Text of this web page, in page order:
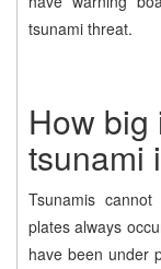
tsunami threat.
How big
tsunami
Tsunamis
plates always
have been under